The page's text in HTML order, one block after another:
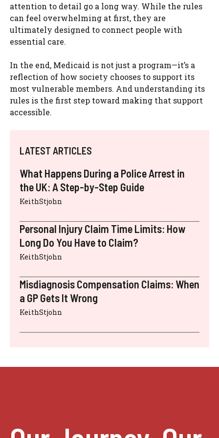
attention to detail go a long way. While the rules
can feel overwhelming at first, they are
ultimately designed to connect people with
essential care.
In the end, Medicaid is not just a program—it’s a
reflection of how society chooses to support its
most vulnerable members. And understanding its
rules is the first step toward making that support
accessible.
LATEST ARTICLES
What Happens During a Police Arrest in
the UK: A Step-by-Step Guide
KeithStjohn
Personal Injury Claim Time Limits: How
Long Do You Have to Claim?
KeithStjohn
Misdiagnosis Compensation Claims: When
a GP Gets It Wrong
KeithStjohn